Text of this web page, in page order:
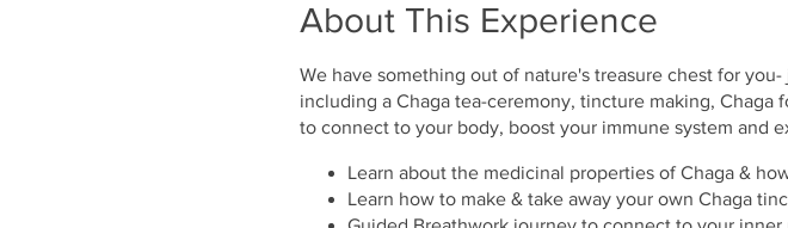
About This Experience
We have something out of nature's treasure chest for
including a Chaga tea-ceremony, tincture making,
to connect to your body, boost your immune system and
Learn about the medicinal properties of Chaga &
Learn how to make & take away your own Chaga